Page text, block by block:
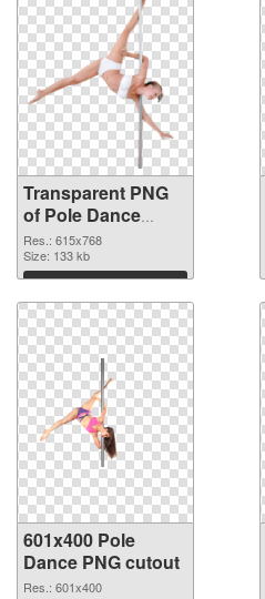
Transparent PNG
of Pole Dance
615x768
Res.: 615x768
Size: 133 kb
Download
601x400 Pole
Dance PNG cutout
Res.: 601x400